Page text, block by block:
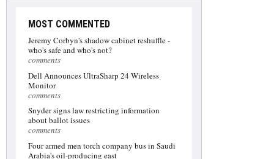
MOST COMMENTED
Jeremy Corbyn's shadow cabinet reshuffle -
who's safe and who's not?
comments
Dell Announces UltraSharp 24 Wireless
Monitor
comments
Snyder signs law restricting information
about ballot issues
comments
Four armed men torch company bus in Saudi
Arabia's oil-producing east